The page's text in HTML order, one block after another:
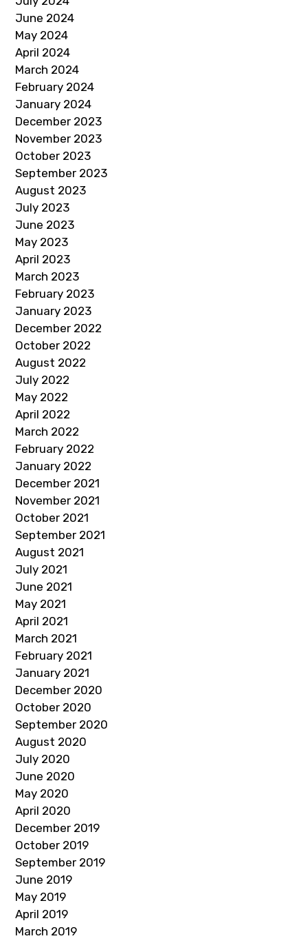
June 2024
May 2024
April 2024
March 2024
February 2024
January 2024
December 2023
November 2023
October 2023
September 2023
August 2023
July 2023
June 2023
May 2023
April 2023
March 2023
February 2023
January 2023
December 2022
October 2022
August 2022
July 2022
May 2022
April 2022
March 2022
February 2022
January 2022
December 2021
November 2021
October 2021
September 2021
August 2021
July 2021
June 2021
May 2021
April 2021
March 2021
February 2021
January 2021
December 2020
October 2020
September 2020
August 2020
July 2020
June 2020
May 2020
April 2020
December 2019
October 2019
September 2019
June 2019
May 2019
April 2019
March 2019